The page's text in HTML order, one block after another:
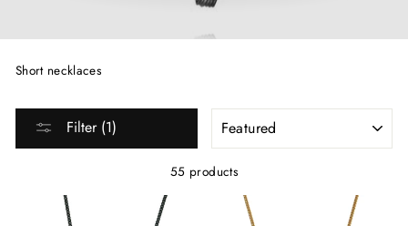
Short necklaces
Filter (1)
55 products